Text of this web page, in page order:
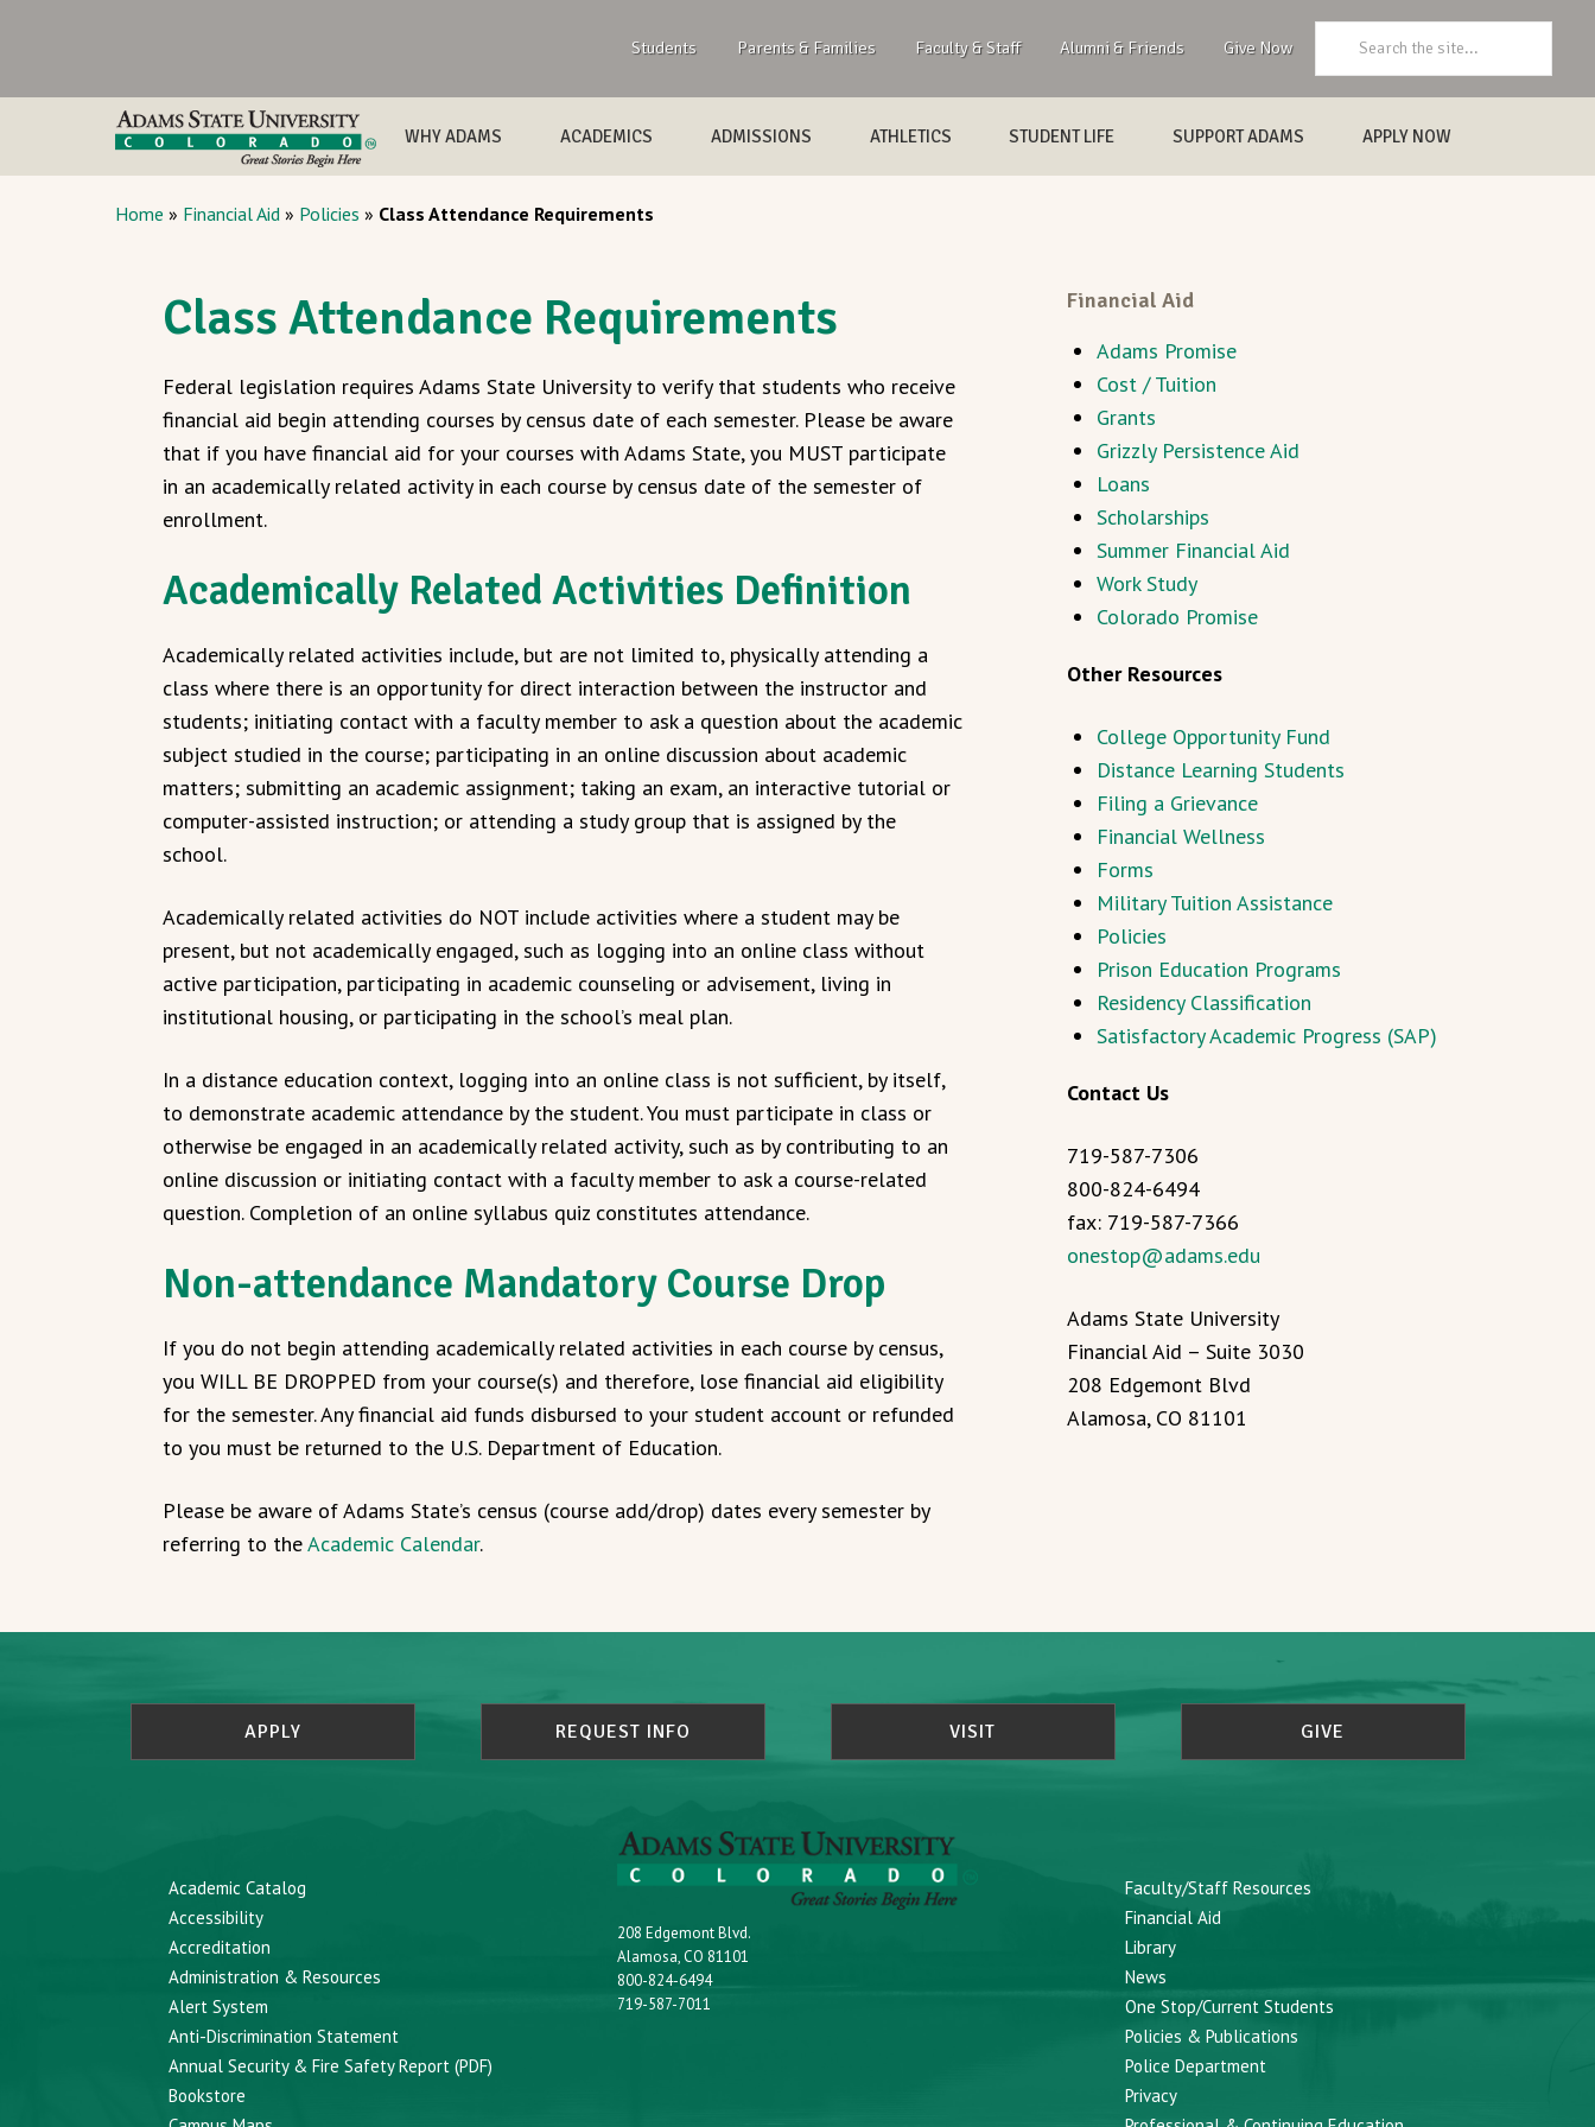
Students Parents & Families Faculty & Staff Alumni & Friends Give Now
WHY ADAMS ACADEMICS ADMISSIONS ATHLETICS STUDENT LIFE SUPPORT ADAMS APPLY NOW
Home » Financial Aid » Policies » Class Attendance Requirements
Class Attendance Requirements
Federal legislation requires Adams State University to verify that students who receive
financial aid begin attending courses by census date of each semester. Please be aware
that if you have financial aid for your courses with Adams State, you MUST participate
in an academically related activity in each course by census date of the semester of
enrollment.
Academically Related Activities Definition
Academically related activities include, but are not limited to, physically attending a
class where there is an opportunity for direct interaction between the instructor and
students; initiating contact with a faculty member to ask a question about the academic
subject studied in the course; participating in an online discussion about academic
matters; submitting an academic assignment; taking an exam, an interactive tutorial or
computer-assisted instruction; or attending a study group that is assigned by the
school.
Academically related activities do NOT include activities where a student may be
present, but not academically engaged, such as logging into an online class without
active participation, participating in academic counseling or advisement, living in
institutional housing, or participating in the school’s meal plan.
In a distance education context, logging into an online class is not sufficient, by itself,
to demonstrate academic attendance by the student. You must participate in class or
otherwise be engaged in an academically related activity, such as by contributing to an
online discussion or initiating contact with a faculty member to ask a course-related
question. Completion of an online syllabus quiz constitutes attendance.
Non-attendance Mandatory Course Drop
If you do not begin attending academically related activities in each course by census,
you WILL BE DROPPED from your course(s) and therefore, lose financial aid eligibility
for the semester. Any financial aid funds disbursed to your student account or refunded
to you must be returned to the U.S. Department of Education.
Please be aware of Adams State’s census (course add/drop) dates every semester by
referring to theAcademic Calendar.
Financial Aid
Adams Promise
Cost / Tuition
Grants
Grizzly Persistence Aid
Loans
Scholarships
Summer Financial Aid
Work Study
Colorado Promise
Other Resources
College Opportunity Fund
Distance Learning Students
Filing a Grievance
Financial Wellness
Forms
Military Tuition Assistance
Policies
Prison Education Programs
Residency Classification
Satisfactory Academic Progress (SAP)
Contact Us
719-587-7306
800-824-6494
fax: 719-587-7366
onestop@adams.edu
Adams State University
Financial Aid – Suite 3030
208 Edgemont Blvd
Alamosa, CO 81101
APPLY REQUEST INFO VISIT GIVE
Academic Catalog
Accessibility
Accreditation
Administration & Resources
Alert System
Anti-Discrimination Statement
Annual Security & Fire Safety Report (PDF)
Bookstore
208 Edgemont Blvd.
Alamosa, CO 81101
800-824-6494
719-587-7011
Faculty/Staff Resources
Financial Aid
Library
News
One Stop/Current Students
Policies & Publications
Police Department
Privacy